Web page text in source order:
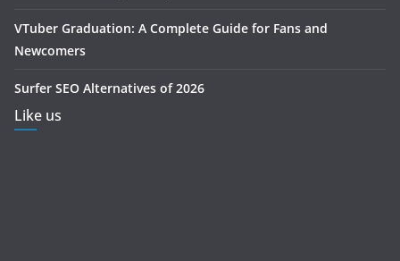
VTuber Graduation: A Complete Guide for Fans and
Newcomers
Surfer SEO Alternatives of 2026
Like us